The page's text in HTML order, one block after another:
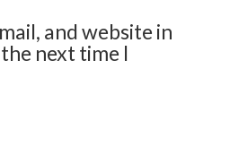
and website in
next time I